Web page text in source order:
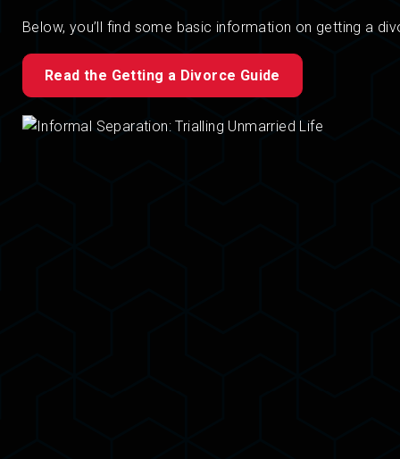
Below, you’ll find some basic information on getting a
Read the Getting a Divorce Guide